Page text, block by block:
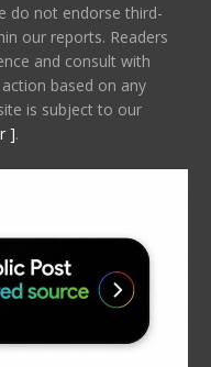
do not endorse third-
our reports. Readers
and consult with
based on any
is subject to our
].